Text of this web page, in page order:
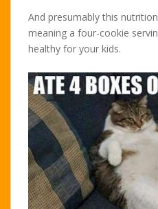
And presumably this
meaning a four-cookie
healthy for your kids.